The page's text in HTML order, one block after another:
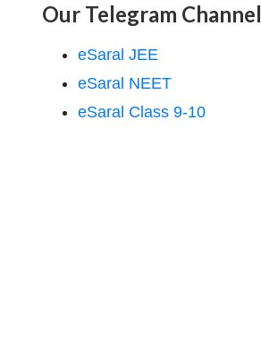
Our Telegram Channel
eSaral JEE
eSaral NEET
eSaral Class 9-10